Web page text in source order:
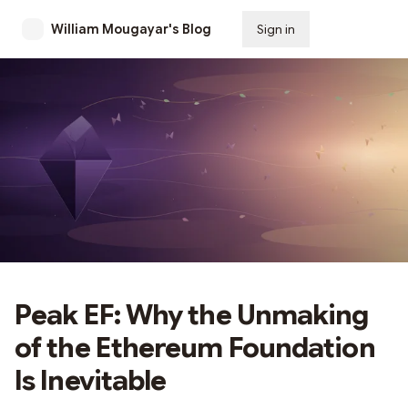
William Mougayar's Blog Sign in
Peak EF: Why the Unmaking
of the Ethereum Foundation
Is Inevitable